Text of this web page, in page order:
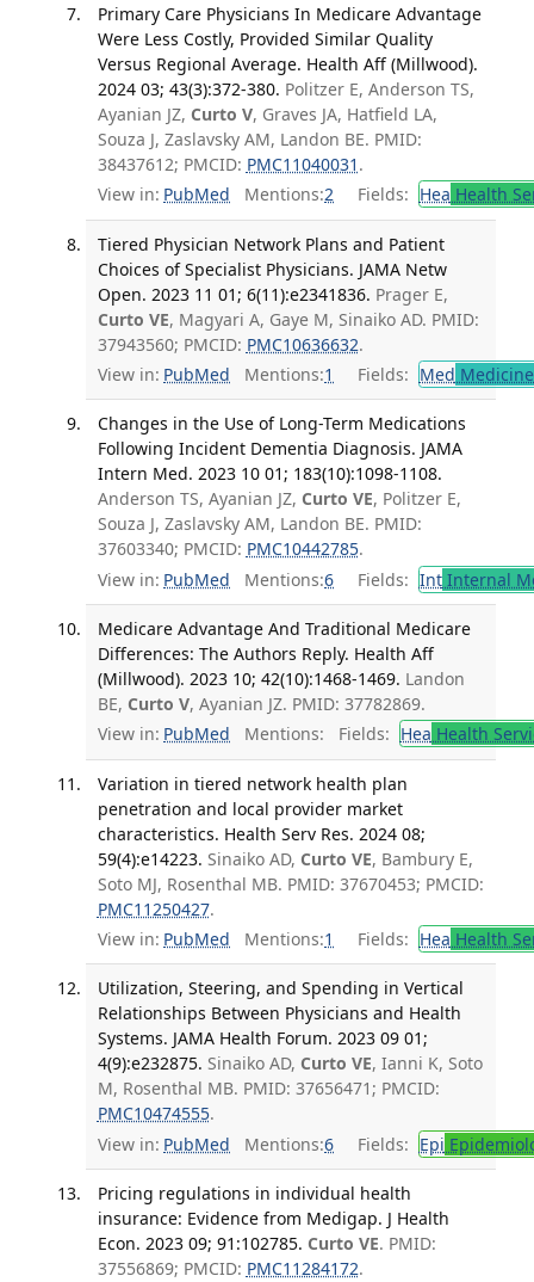
Primary Care Physicians In Medicare Advantage
Were Less Costly, Provided Similar Quality
Versus Regional Average. Health Aff (Millwood).
2024 03; 43(3):372-380. Politzer E, Anderson TS,
Ayanian JZ, Curto V, Graves JA, Hatfield LA,
Souza J, Zaslavsky AM, Landon BE. PMID:
38437612; PMCID: PMC11040031 .
View in: PubMed Mentions:2 Fields: Hea Health
Tiered Physician Network Plans and Patient
Choices of Specialist Physicians. JAMA Netw
Open. 2023 11 01; 6(11):e2341836. Prager E,
Curto VE, Magyari A, Gaye M, Sinaiko AD. PMID:
37943560; PMCID: PMC10636632.
View in: PubMed Mentions:1 Fields: Med
Changes in the Use of Long-Term Medications
Following Incident Dementia Diagnosis. JAMA
Intern Med. 2023 10 01; 183(10):1098-1108.
Anderson TS, Ayanian JZ, Curto VE, Politzer E,
Souza J, Zaslavsky AM, Landon BE. PMID:
37603340; PMCID: PMC10442785.
View in: PubMed Mentions:6 Fields: IntInternal
Medicare Advantage And Traditional Medicare
Differences: The Authors Reply. Health Aff
(Millwood). 2023 10; 42(10):1468-1469. Landon
BE, Curto V, Ayanian JZ. PMID: 37782869.
View in: PubMed Mentions: Fields: Hea Health
Variation in tiered network health plan
penetration and local provider market
characteristics. Health Serv Res. 2024 08;
59(4):e14223. Sinaiko AD, Curto VE, Bambury E,
Soto MJ, Rosenthal MB. PMID: 37670453; PMCID:
PMC11250427.
View in: PubMed Mentions:1 Fields: Hea Health
Utilization, Steering, and Spending in Vertical
Relationships Between Physicians and Health
Systems. JAMA Health Forum. 2023 09 01;
4(9):e232875. Sinaiko AD, Curto VE, Ianni K, Soto
M, Rosenthal MB. PMID: 37656471; PMCID:
PMC10474555.
View in: PubMed Mentions:6 Fields: Epi
Pricing regulations in individual health
insurance: Evidence from Medigap. J Health
Econ. 2023 09; 91:102785. Curto VE. PMID:
37556869; PMCID: PMC11284172.